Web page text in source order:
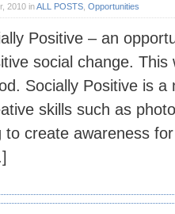
2010 inALL POSTS Opportunities
Positive – an
social change. This
Socially Positive is a
skills such as
to create awareness